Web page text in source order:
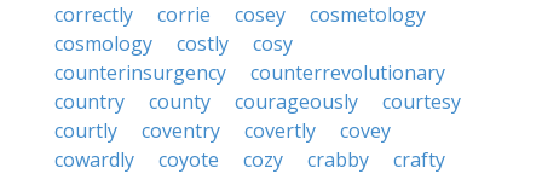
correctly
corrie cosey
cosmetology
cosmology
costly
cosy
counterinsurgency
counterrevolutionary
country
county courageously
courtesy
courtly
coventry covertly
covey
cowardly
coyote cozy crabby
crafty